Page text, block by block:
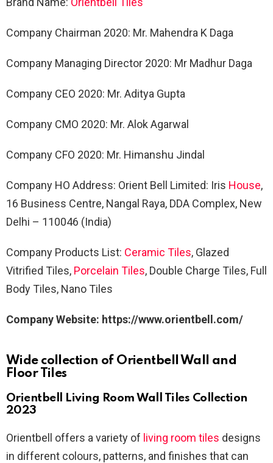
Company Chairman 2020: Mr. Mahendra K Daga
Company Managing Director 2020: Mr Madhur Daga
Company CEO 2020: Mr. Aditya Gupta
Company CMO 2020: Mr. Alok Agarwal
Company CFO 2020: Mr. Himanshu Jindal
Company HO Address: Orient Bell Limited: Iris House,
16 Business Centre, Nangal Raya, DDA Complex, New
Delhi – 110046 (India)
Company Products List: Ceramic Tiles, Glazed
Vitrified Tiles, Porcelain Tiles, Double Charge Tiles, Full
Body Tiles, Nano Tiles
CompanyWebsite: https://www.orientbell.com/
Wide collection of Orientbell Wall and
Floor Tiles
Orientbell Living Room Wall Tiles Collection
2023
Orientbell offers a variety of living room tiles designs
in different colours, patterns, and finishes that can